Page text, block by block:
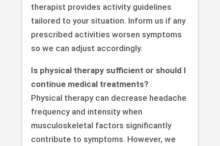
therapist provides activity guidelines
tailored to your situation. Inform us if any
prescribed activities worsen symptoms
so we can adjust accordingly.
Is physical therapy sufficient or should I
continue medical treatments?
Physical therapy can decrease headache
frequency and intensity when
musculoskeletal factors significantly
contribute to symptoms. However, we